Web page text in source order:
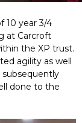
10 year 3/4
at Carcroft
the XP trust.
agility as well
subsequently
done to the